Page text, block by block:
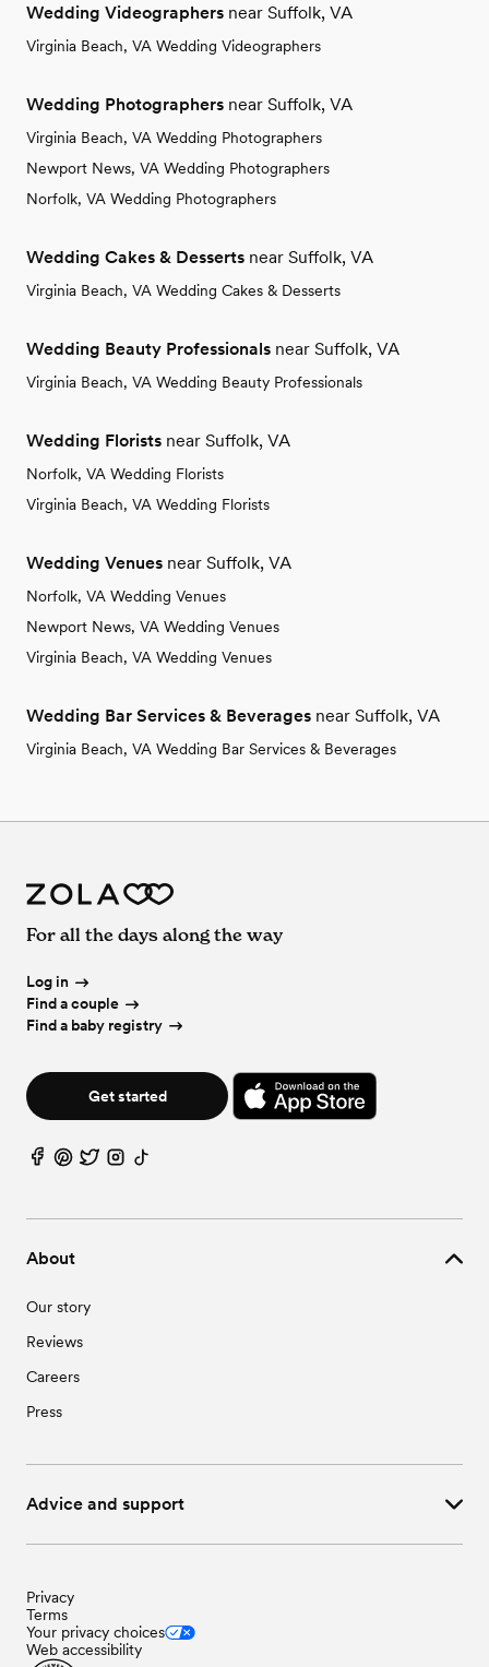
Wedding Videographers near Suffolk, VA
Virginia Beach, VA Wedding Videographers
Wedding Photographers near Suffolk, VA
Virginia Beach, VA Wedding Photographers
Newport News, VA Wedding Photographers
Norfolk, VA Wedding Photographers
Wedding Cakes & Desserts near Suffolk, VA
Virginia Beach, VA Wedding Cakes & Desserts
Wedding Beauty Professionals near Suffolk, VA
Virginia Beach, VA Wedding Beauty Professionals
Wedding Florists near Suffolk, VA
Norfolk, VA Wedding Florists
Virginia Beach, VA Wedding Florists
Wedding Venues near Suffolk, VA
Norfolk, VA Wedding Venues
Newport News, VA Wedding Venues
Virginia Beach, VA Wedding Venues
Wedding Bar Services & Beverages near Suffolk, VA
Virginia Beach, VA Wedding Bar Services & Beverages
About
Our story
Reviews
Careers
Press
Advice and support
For all the days along the way
Log in
Find a couple
Find a baby registry
Get started
Privacy
Terms
Your privacy choices
Web accessibility